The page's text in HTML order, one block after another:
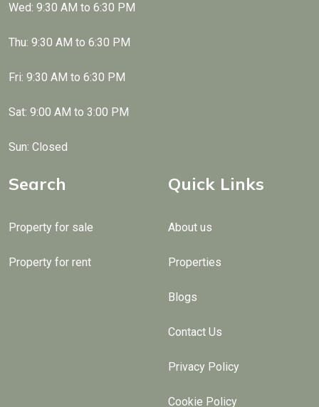
Wed: 9:30 AM to 6:30 PM
Thu: 9:30 AM to 6:30 PM
Fri: 9:30 AM to 6:30 PM
Sat: 9:00 AM to 3:00 PM
Sun: Closed
Search
Property for sale
Property for rent
Quick Links
About us
Properties
Blogs
Contact Us
Privacy Policy
Cookie Policy